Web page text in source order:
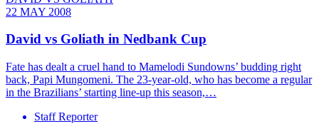
22 MAY 2008
David vs Goliath in Nedbank Cup
Fate has dealt a cruel hand to Mamelodi Sundowns’ budding right
back, Papi Mungomeni. The 23-year-old, who has become a regular
in the Brazilians’ starting line-up this season,…
Staff Reporter